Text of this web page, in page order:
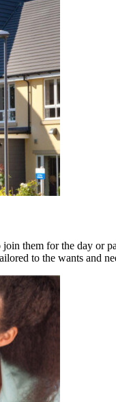
them for the day or
to the wants and